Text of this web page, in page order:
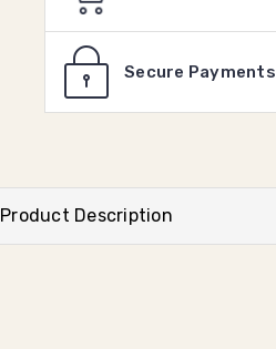
Secure Payments
Product Description